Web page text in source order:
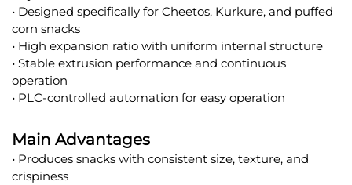
• Designed specifically for Cheetos, Kurkure, and puffed
corn snacks
• High expansion ratio with uniform internal structure
• Stable extrusion performance and continuous
operation
• PLC-controlled automation for easy operation
Main Advantages
• Produces snacks with consistent size, texture, and
crispiness